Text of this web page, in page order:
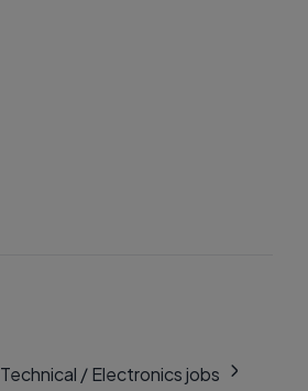
Technical / Electronics jobs